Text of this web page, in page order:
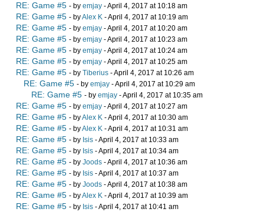
RE: Game #5 - by emjay - April 4, 2017 at 10:18 am
RE: Game #5 - byAlex K - April 4, 2017 at 10:19 am
RE: Game #5 - by emjay - April 4, 2017 at 10:20 am
RE: Game #5 - by emjay - April 4, 2017 at 10:23 am
RE: Game #5 - by emjay - April 4, 2017 at 10:24 am
RE: Game #5 - by emjay - April 4, 2017 at 10:25 am
RE: Game #5 - by Tiberius - April 4, 2017 at 10:26 am
RE: Game #5 - by emjay - April 4, 2017 at 10:29 am
RE: Game #5 - by emjay - April 4, 2017 at 10:35 am
RE: Game #5 - by emjay - April 4, 2017 at 10:27 am
RE: Game #5 - byAlex K - April 4, 2017 at 10:30 am
RE: Game #5 - byAlex K - April 4, 2017 at 10:31 am
RE: Game #5 - by Isis - April 4, 2017 at 10:33 am
RE: Game #5 - by Isis - April 4, 2017 at 10:34 am
RE: Game #5 - by Joods - April 4, 2017 at 10:36 am
RE: Game #5 - by Isis - April 4, 2017 at 10:37 am
RE: Game #5 - by Joods - April 4, 2017 at 10:38 am
RE: Game #5 - byAlex K - April 4, 2017 at 10:39 am
RE: Game #5 - by Isis - April 4, 2017 at 10:41 am